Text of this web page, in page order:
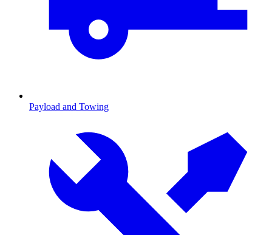
Payload and Towing